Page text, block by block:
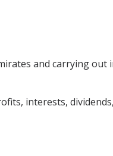
and carrying out
interests,